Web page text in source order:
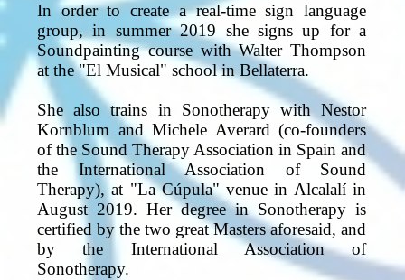
In order to create a real-time sign language
group, in summer 2019 she signs up for a
Soundpainting course with Walter Thompson
at the "El Musical" school in Bellaterra.
She also trains in Sonotherapy with Nestor
Kornblum and Michele Averard (co-founders
of the Sound Therapy Association in Spain and
the International Association of Sound
Therapy), at "La Cúpula" venue in Alcalalí in
August 2019. Her degree in Sonotherapy is
certified by the two great Masters aforesaid, and
by the International Association of
Sonotherapy.